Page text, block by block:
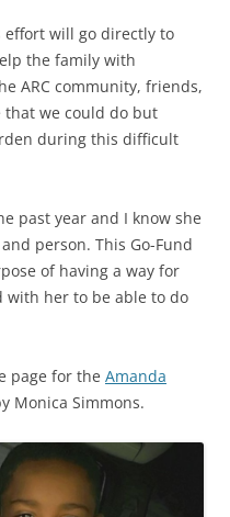
effort will go directly to
the family with
ARC community, friends,
we could do but
during this difficult
past year and I know she
person. This Go-Fund
of having a way for
with her to be able to do
page for the Amanda
Monica Simmons.